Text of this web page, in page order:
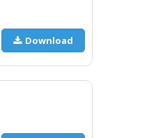
Download